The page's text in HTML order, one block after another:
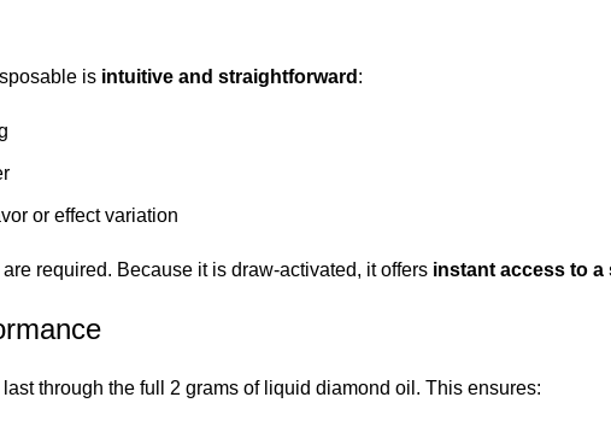
is intuitive and straightforward :
or effect variation
required. Because it is draw-activated, it offers instant access to
last through the full 2 grams of liquid diamond oil. This ensures: